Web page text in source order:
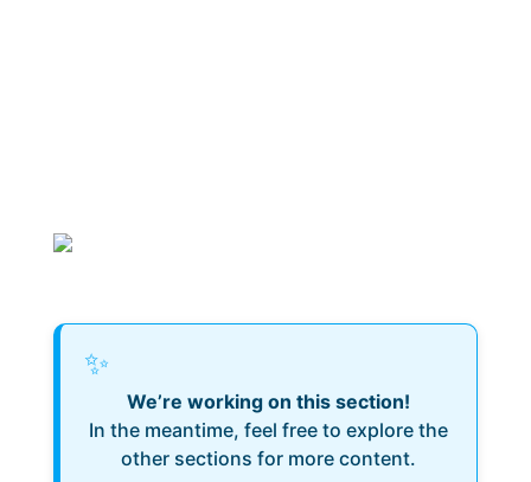
✨
We’re working on this section!
In the meantime, feel free to explore the
other sections for more content.